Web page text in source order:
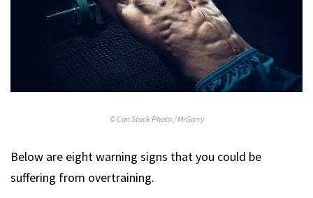
© Can Stock Photo / MrGarry
Below are eight warning signs that you could be
suffering from overtraining.